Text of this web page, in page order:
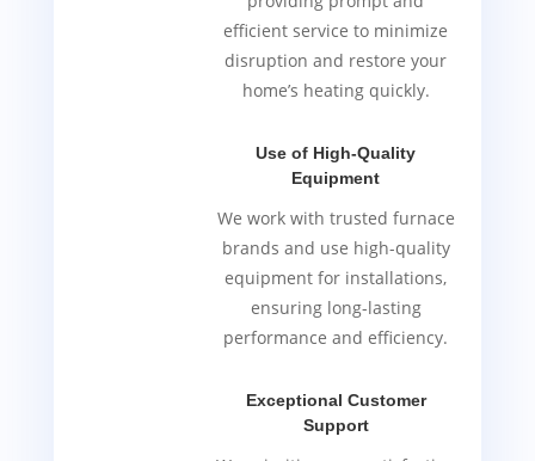
efficient service to minimize
disruption and restore your
home’s heating quickly.
Use of High-Quality
Equipment
We work with trusted furnace
brands and use high-quality
equipment for installations,
ensuring long-lasting
performance and efficiency.
Exceptional Customer
Support